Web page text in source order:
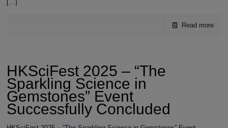
[…]
Read more
HKSciFest 2025 – “The
Sparkling Science in
Gemstones” Event
Successfully Concluded